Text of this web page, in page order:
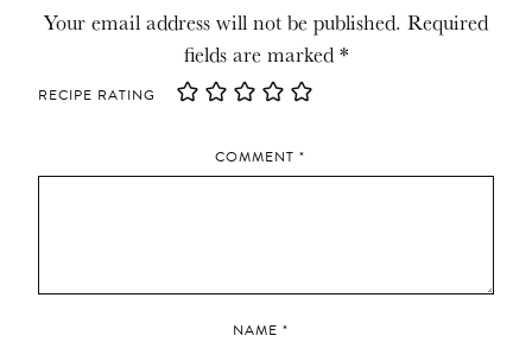
Your email address will not be published. Required
fields are marked*
RECIPE RATING
COMMENT *
NAME *